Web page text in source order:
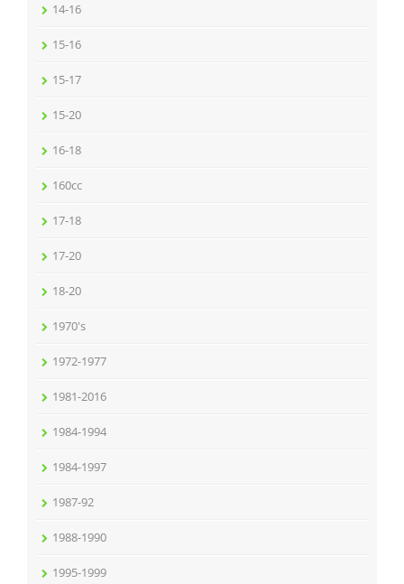
14-16
15-16
15-17
15-20
16-18
160cc
17-18
17-20
18-20
1970's
1972-1977
1981-2016
1984-1994
1984-1997
1987-92
1988-1990
1995-1999